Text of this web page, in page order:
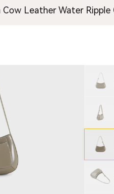
Leather Water Ripple